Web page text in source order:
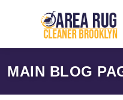
MAIN BLOG